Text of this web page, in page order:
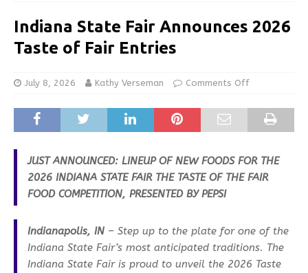
Indiana State Fair Announces 2026
Taste of Fair Entries
July 8, 2026 Kathy Verseman Comments Off
JUST ANNOUNCED: LINEUP OF NEW FOODS FOR THE
2026 INDIANA STATE FAIR THE TASTE OF THE FAIR
FOOD COMPETITION, PRESENTED BY PEPSI
Indianapolis, IN – Step up to the plate for one of the
Indiana State Fair’s most anticipated traditions. The
Indiana State Fair is proud to unveil the 2026 Taste